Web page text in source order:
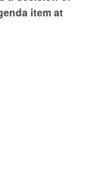
item at